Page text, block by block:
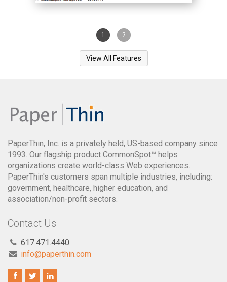
1 2
View All Features
PaperThin, Inc. is a privately held, US-based company since
1993. Our flagship product CommonSpot™ helps
organizations create world-class Web experiences.
PaperThin's customers span multiple industries, including:
government, healthcare, higher education, and
association/non-profit sectors.
Contact Us
617.471.4440
info@paperthin.com